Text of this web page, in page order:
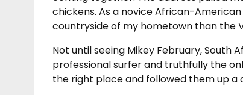
chickens. As a novice African-
countryside of my hometown than the
Not until seeing Mikey February, South
professional surfer and truthfully the
the right place and followed them up a